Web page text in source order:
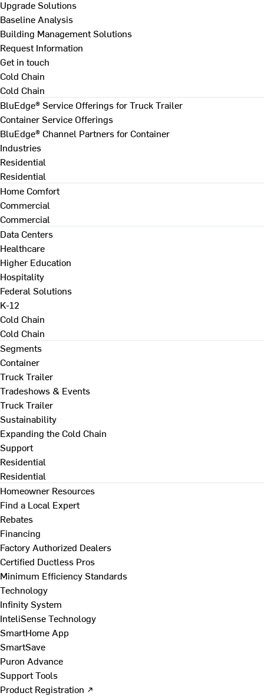
Upgrade Solutions
Baseline Analysis
Building Management Solutions
Request Information
Get in touch
Cold Chain
Cold Chain
BluEdge® Service Offerings for Truck Trailer
Container Service Offerings
BluEdge® Channel Partners for Container
Industries
Residential
Residential
Home Comfort
Commercial
Commercial
Data Centers
Healthcare
Higher Education
Hospitality
Federal Solutions
K-12
Cold Chain
Cold Chain
Segments
Container
Truck Trailer
Tradeshows & Events
Truck Trailer
Sustainability
Expanding the Cold Chain
Support
Residential
Residential
Homeowner Resources
Find a Local Expert
Rebates
Financing
Factory Authorized Dealers
Certified Ductless Pros
Minimum Efficiency Standards
Technology
Infinity System
InteliSense Technology
SmartHome App
SmartSave
Puron Advance
Support Tools
Product Registration ↗